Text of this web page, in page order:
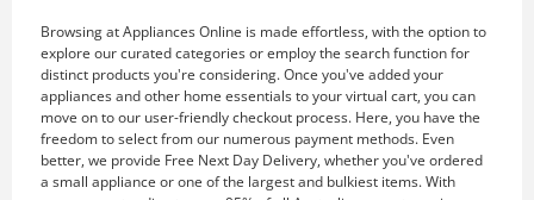
Browsing at Appliances Online is made effortless, with the option to
explore our curated categories or employ the search function for
distinct products you're considering. Once you've added your
appliances and other home essentials to your virtual cart, you can
move on to our user-friendly checkout process. Here, you have the
freedom to select from our numerous payment methods. Even
better, we provide Free Next Day Delivery, whether you've ordered
a small appliance or one of the largest and bulkiest items. With